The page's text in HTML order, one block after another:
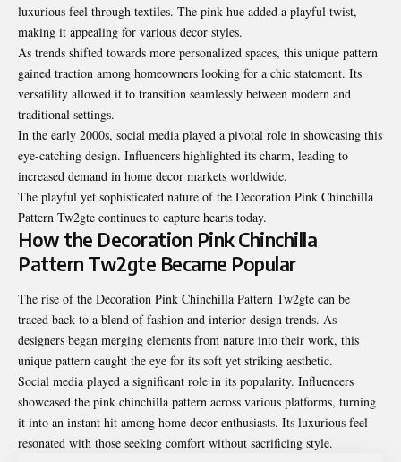
luxurious feel through textiles. The pink hue added a playful twist,
making it appealing for various decor styles.
As trends shifted towards more personalized spaces, this unique pattern
gained traction among homeowners looking for a chic statement. Its
versatility allowed it to transition seamlessly between modern and
traditional settings.
In the early 2000s, social media played a pivotal role in showcasing this
eye-catching design. Influencers highlighted its charm, leading to
increased demand in home decor markets worldwide.
The playful yet sophisticated nature of the Decoration Pink Chinchilla
Pattern Tw2gte continues to capture hearts today.
How the Decoration Pink Chinchilla
Pattern Tw2gte Became Popular
The rise of the Decoration Pink Chinchilla Pattern Tw2gte can be
traced back to a blend of fashion and interior design trends. As
designers began merging elements from nature into their work, this
unique pattern caught the eye for its soft yet striking aesthetic.
Social media played a significant role in its popularity. Influencers
showcased the pink chinchilla pattern across various platforms, turning
it into an instant hit among home decor enthusiasts. Its luxurious feel
resonated with those seeking comfort without sacrificing style.